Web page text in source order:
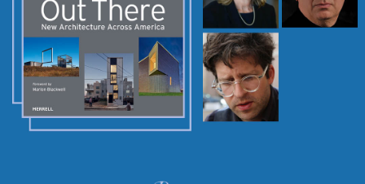
EVENTS
DEALS
FREE
THE
INSTAGRAM